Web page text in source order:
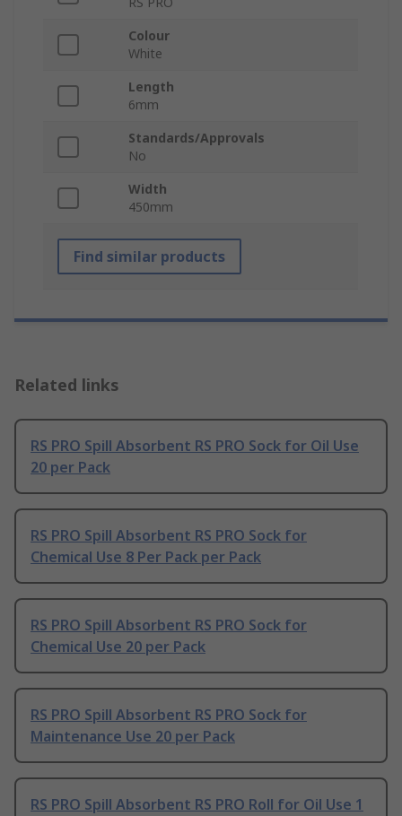
Colour
White
Length
6mm
Standards/Approvals
No
Width
450mm
Find similar products
Related links
RS PRO Spill Absorbent RS PRO Sock for Oil Use
20 per Pack
RS PRO Spill Absorbent RS PRO Sock for
Chemical Use 8 Per Pack per Pack
RS PRO Spill Absorbent RS PRO Sock for
Chemical Use 20 per Pack
RS PRO Spill Absorbent RS PRO Sock for
Maintenance Use 20 per Pack
RS PRO Spill Absorbent RS PRO Roll for Oil Use 1